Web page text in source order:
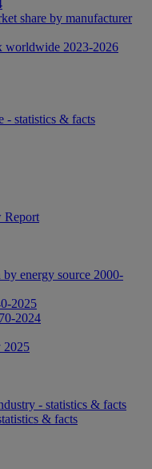
share by manufacturer
worldwide 2023-2026
- statistics & facts
Report
energy source 2000-
2025
2024
2025
- statistics & facts
& facts